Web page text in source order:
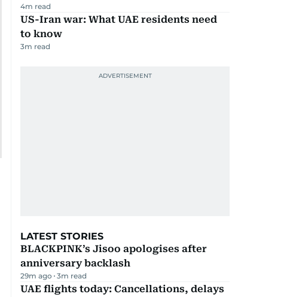
4m read
US-Iran war: What UAE residents need
to know
3m read
LATEST STORIES
BLACKPINK’s Jisoo apologises after
anniversary backlash
29m ago 3m read
UAE flights today: Cancellations, delays